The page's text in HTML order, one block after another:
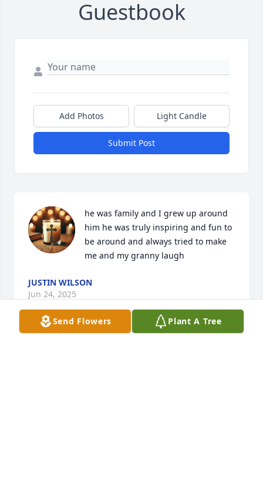
Guestbook
Add Photos Light Candle
Submit Post
he was family and I grew up around
him he was truly inspiring and fun to
be around and always tried to make
me and my granny laugh
JUSTIN WILSON
Jun 24, 2025
Send Flowers Plant A Tree